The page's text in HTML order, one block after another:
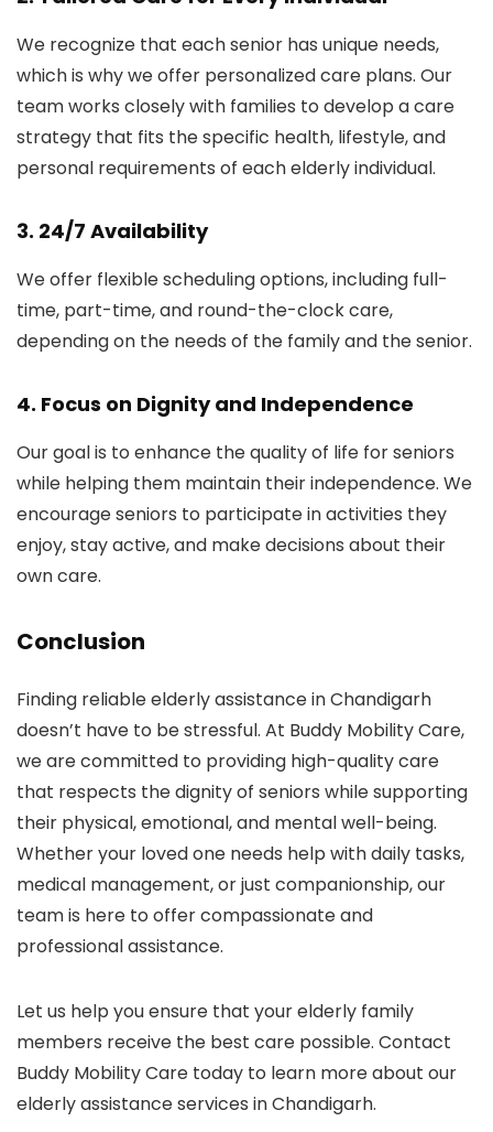
We recognize that each senior has unique needs,
which is why we offer personalized care plans. Our
team works closely with families to develop a care
strategy that fits the specific health, lifestyle, and
personal requirements of each elderly individual.
3. 24/7 Availability
We offer flexible scheduling options, including full-
time, part-time, and round-the-clock care,
depending on the needs of the family and the senior.
4. Focus on Dignity and Independence
Our goal is to enhance the quality of life for seniors
while helping them maintain their independence. We
encourage seniors to participate in activities they
enjoy, stay active, and make decisions about their
own care.
Conclusion
Finding reliable elderly assistance in Chandigarh
doesn’t have to be stressful. At Buddy Mobility Care,
we are committed to providing high-quality care
that respects the dignity of seniors while supporting
their physical, emotional, and mental well-being.
Whether your loved one needs help with daily tasks,
medical management, or just companionship, our
team is here to offer compassionate and
professional assistance.
Let us help you ensure that your elderly family
members receive the best care possible. Contact
Buddy Mobility Care today to learn more about our
elderly assistance services in Chandigarh.